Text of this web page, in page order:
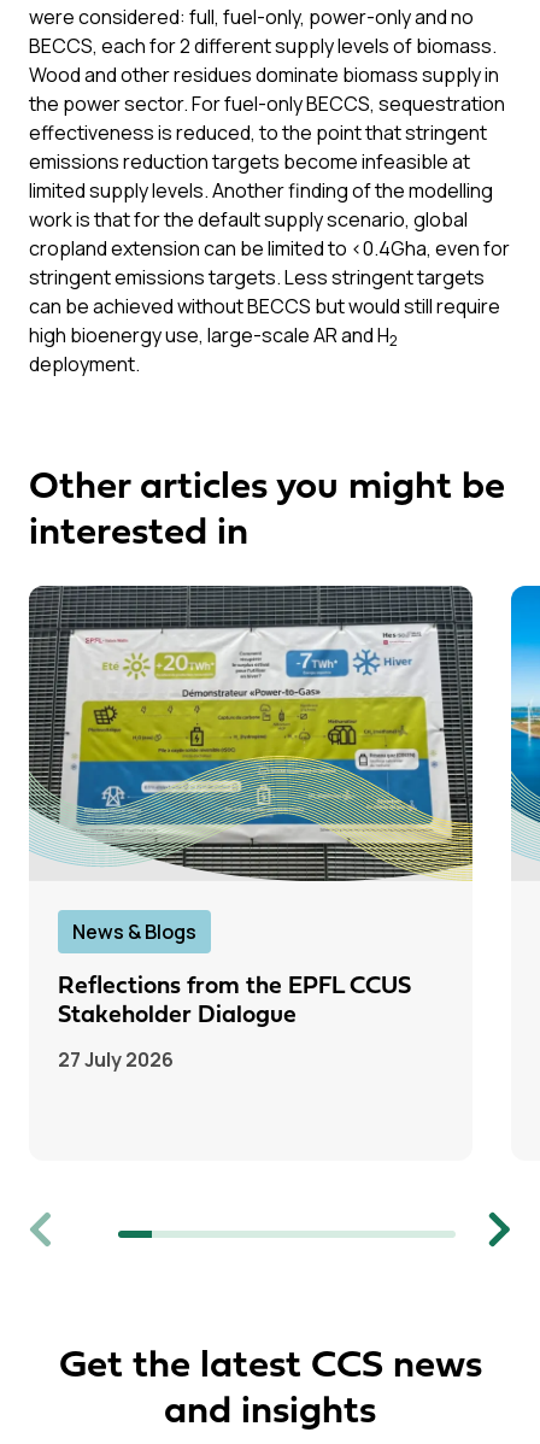
were considered: full, fuel-only, power-only and no
BECCS, each for 2 different supply levels of biomass.
Wood and other residues dominate biomass supply in
the power sector. For fuel-only BECCS, sequestration
effectiveness is reduced, to the point that stringent
emissions reduction targets become infeasible at
limited supply levels. Another finding of the modelling
work is that for the default supply scenario, global
cropland extension can be limited to <0.4Gha, even for
stringent emissions targets. Less stringent targets
can be achieved without BECCS but would still require
high bioenergy use, large-scale AR and H2
deployment.
Other articles you might be
interested in
Previous
News & Blogs
Reflections from the EPFL CCUS
Stakeholder Dialogue
27 July 2026
Next
Get the latest CCS news
and insights